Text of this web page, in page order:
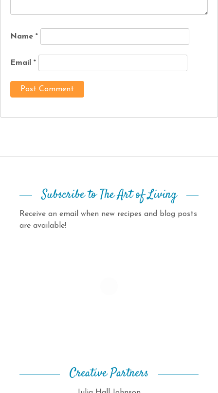
Name *
Email *
Subscribe to The Art of Living
Receive an email when new recipes and blog posts
are available!
Creative Partners